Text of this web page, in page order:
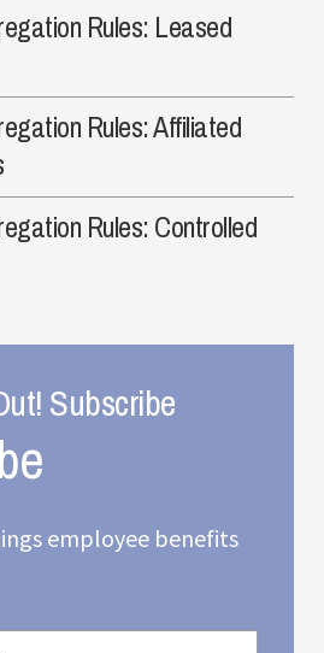
Rules: Leased
Rules: Affiliated
Rules: Controlled
Subscribe
employee benefits